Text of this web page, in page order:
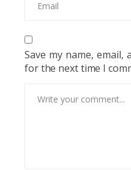
Save my name,
for the next time I